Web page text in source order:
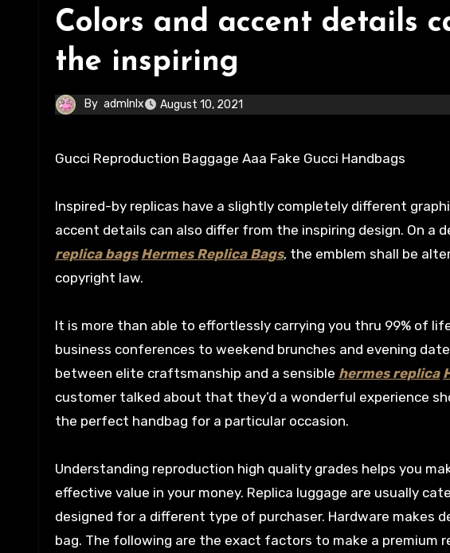
Colors and accent details
the inspiring
By admlnlx August 10, 2021
Gucci Reproduction Baggage Aaa Fake Gucci Handbags
Inspired-by replicas have a slightly completely different
accent details can also differ from the inspiring design. On a
replica bags Hermes Replica Bags, the emblem shall be
copyright law.
It is more than able to effortlessly carrying you thru 99% of
business conferences to weekend brunches and evening
between elite craftsmanship and a sensible hermes replica
customer talked about that they’d a wonderful experience
the perfect handbag for a particular occasion.
Understanding reproduction high quality grades helps you
effective value in your money. Replica luggage are usually
designed for a different type of purchaser. Hardware makes
bag. The following are the exact factors to make a premium